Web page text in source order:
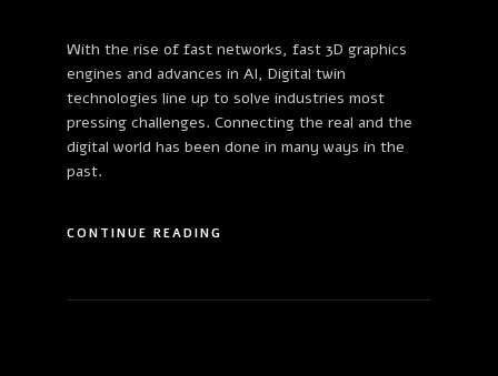
With the rise of fast networks, fast 3D graphics
engines and advances in AI, Digital twin
technologies line up to solve industries most
pressing challenges. Connecting the real and the
digital world has been done in many ways in the
past.
CONTINUE READING